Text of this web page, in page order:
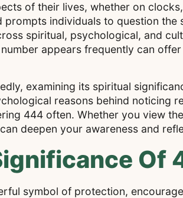
of their lives, whether on
individuals to question the
spiritual, psychological, and
appears frequently can
examining its spiritual
reasons behind noticing
444 often. Whether you view
deepen your awareness and
Of
symbol of protection,